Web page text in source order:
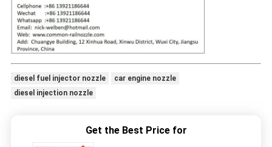
diesel fuel injector nozzle
car engine nozzle
diesel injection nozzle
Get the Best Price for